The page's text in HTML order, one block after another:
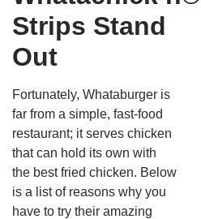
Strips Stand
Out
Fortunately, Whataburger is
far from a simple, fast-food
restaurant; it serves chicken
that can hold its own with
the best fried chicken. Below
is a list of reasons why you
have to try their amazing